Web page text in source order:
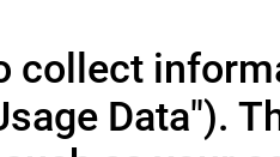
collect
Data").